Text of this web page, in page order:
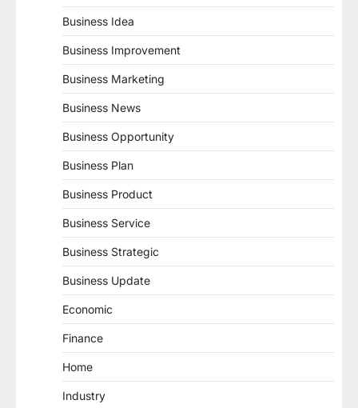
Business Idea
Business Improvement
Business Marketing
Business News
Business Opportunity
Business Plan
Business Product
Business Service
Business Strategic
Business Update
Economic
Finance
Home
Industry